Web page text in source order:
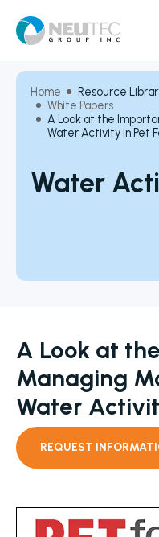
Home Resource
White Papers
A Look at the
Water Activity in Pet
Water
A Look at
Managing
Water
REQUEST